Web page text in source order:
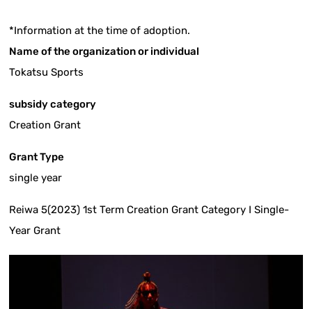
*Information at the time of adoption.
Name of the organization or individual
Tokatsu Sports
subsidy category
Creation Grant
Grant Type
single year
Reiwa 5(2023) 1st Term Creation Grant Category I Single-
Year Grant